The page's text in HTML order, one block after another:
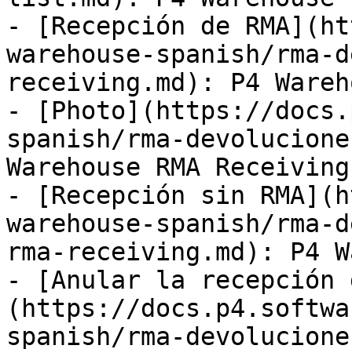
- [Recepción de
warehouse-spanish/
receiving.md): P4
- [Photo](https://
spanish/rma-
Warehouse RMA
- [Recepción sin
warehouse-spanish/
rma-receiving.md): P4
- [Anular la recepción
(https://
spanish/rma-